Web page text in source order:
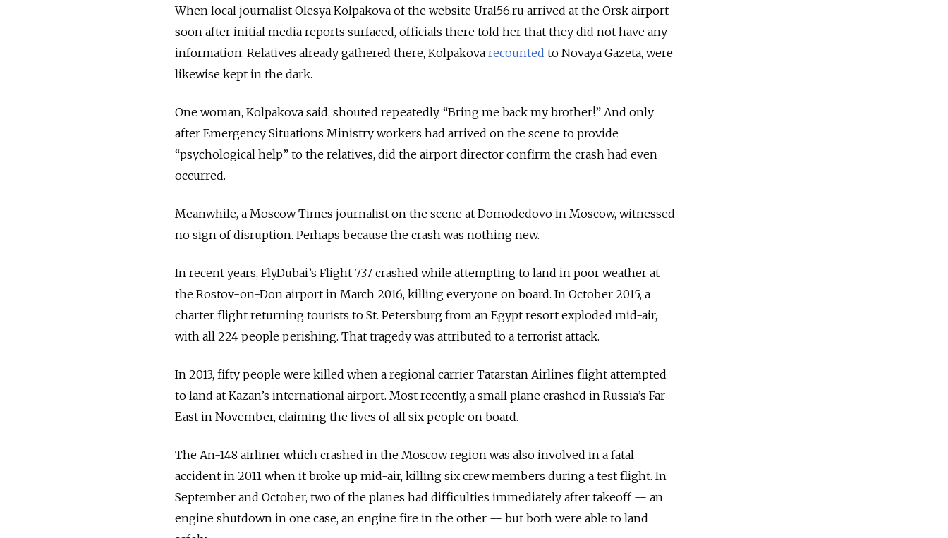
When local journalist Olesya Kolpakova of the website Ural56.ru arrived at the Orsk airport
soon after initial media reports surfaced, officials there told her that they did not have any
information. Relatives already gathered there, Kolpakova recounted to Novaya Gazeta, were
likewise kept in the dark.
One woman, Kolpakova said, shouted repeatedly, “Bring me back my brother!” And only
after Emergency Situations Ministry workers had arrived on the scene to provide
“psychological help” to the relatives, did the airport director confirm the crash had even
occurred.
Meanwhile, a Moscow Times journalist on the scene at Domodedovo in Moscow, witnessed
no sign of disruption. Perhaps because the crash was nothing new.
In recent years, FlyDubai’s Flight 737 crashed while attempting to land in poor weather at
the Rostov-on-Don airport in March 2016, killing everyone on board. In October 2015, a
charter flight returning tourists to St. Petersburg from an Egypt resort exploded mid-air,
with all 224 people perishing. That tragedy was attributed to a terrorist attack.
In 2013, fifty people were killed when a regional carrier Tatarstan Airlines flight attempted
to land at Kazan’s international airport. Most recently, a small plane crashed in Russia’s Far
East in November, claiming the lives of all six people on board.
The An-148 airliner which crashed in the Moscow region was also involved in a fatal
accident in 2011 when it broke up mid-air, killing six crew members during a test flight. In
September and October, two of the planes had difficulties immediately after takeoff — an
engine shutdown in one case, an engine fire in the other — but both were able to land